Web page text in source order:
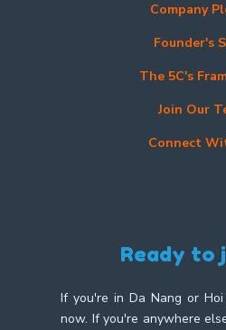
Company
Founder's
The 5C's
Join Our
Connect
Ready to
If you're in Da Nang or
now. If you're anywhere